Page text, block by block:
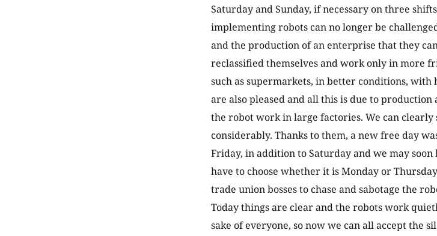
Saturday and Sunday, if necessary on three
implementing robots can no longer be
and the production of an enterprise that they
reclassified themselves and work only in more
such as supermarkets, in better conditions,
are also pleased and all this is due to
the robot work in large factories. We can
considerably. Thanks to them, a new free day
Friday, in addition to Saturday and we may
have to choose whether it is Monday or
trade union bosses to chase and sabotage the
Today things are clear and the robots work
sake of everyone, so now we can all accept the